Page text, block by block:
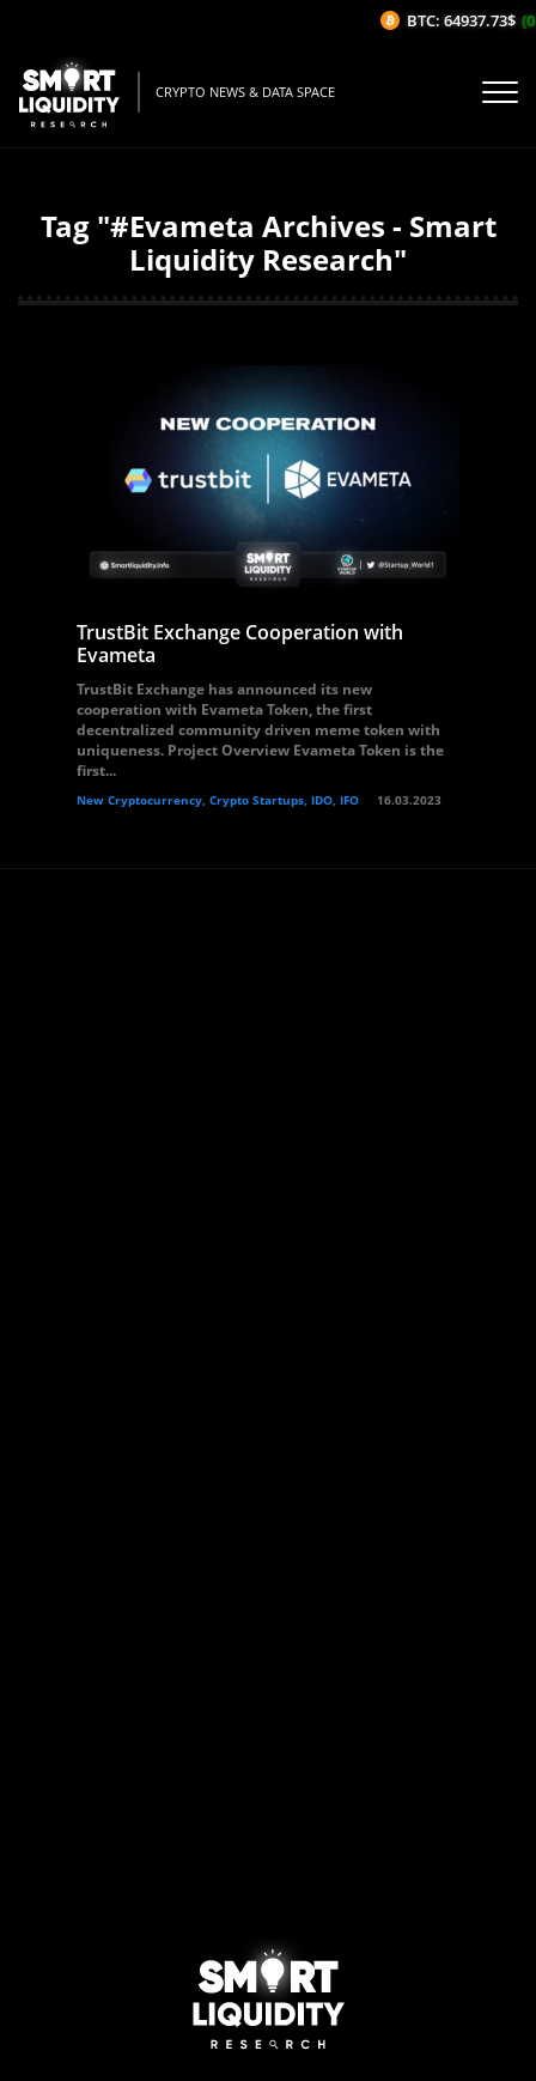
CRYPTO NEWS & DATA SPACE
Tag "#Evameta Archives - Smart
Liquidity Research"
TrustBit Exchange Cooperation with
Evameta
TrustBit Exchange has announced its new
cooperation with Evameta Token, the first
decentralized community driven meme token with
uniqueness. Project Overview Evameta Token is the
first...
New Cryptocurrency, Crypto Startups, IDO, IFO 16.03.2023
BTC: 64937.73$